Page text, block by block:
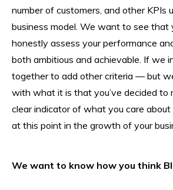
number of customers, and other KPIs
business model. We want to see that
honestly assess your performance
both ambitious and achievable. If we
together to add other criteria — but
with what it is that you’ve decided to
clear indicator of what you care about
at this point in the growth of your
We want to know how you think